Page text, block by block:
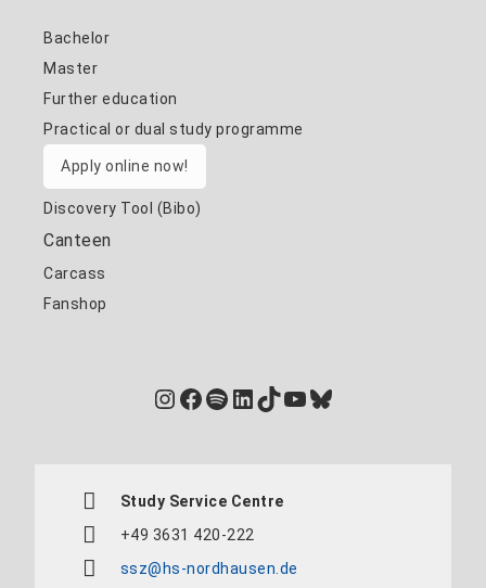
Bachelor
Master
Further education
Practical or dual study programme
Apply online now!
Discovery Tool (Bibo)
Canteen
Carcass
Fanshop
Instagram
Facebook
Spotify
LinkedIn
TikTok
YouTube
Bluesky
Study Service Centre
+49 3631 420-222
ssz@hs-nordhausen.de